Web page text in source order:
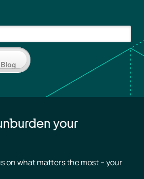
your
on what matters the most – your